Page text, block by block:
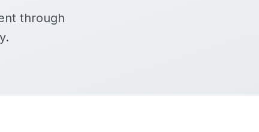
through